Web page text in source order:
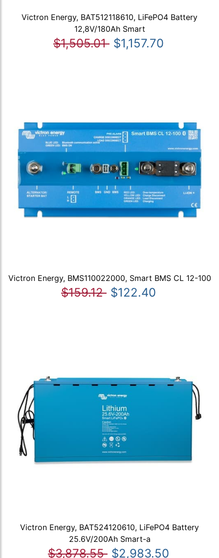
Victron Energy, BAT512118610, LiFePO4 Battery
12,8V/180Ah Smart
$1,505.01 $1,157.70
Victron Energy, BMS110022000, Smart BMS CL 12-100
$159.12 $122.40
Victron Energy, BAT524120610, LiFePO4 Battery
25.6V/200Ah Smart-a
$3,878.55 $2,983.50